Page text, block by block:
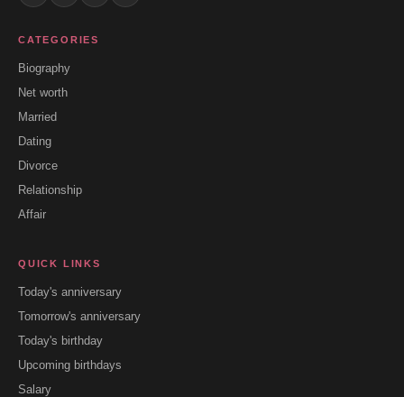
CATEGORIES
Biography
Net worth
Married
Dating
Divorce
Relationship
Affair
QUICK LINKS
Today's anniversary
Tomorrow's anniversary
Today's birthday
Upcoming birthdays
Salary